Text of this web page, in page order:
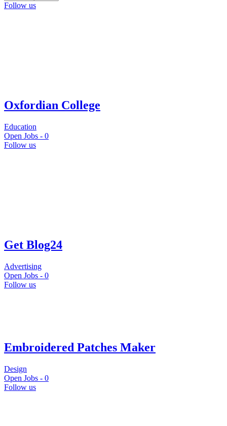
Follow us
Oxfordian College
Education
Open Jobs - 0
Follow us
Get Blog24
Advertising
Open Jobs - 0
Follow us
Embroidered Patches Maker
Design
Open Jobs - 0
Follow us